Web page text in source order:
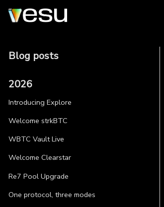
Blog posts
2026
Introducing Explore
Welcome strkBTC
WBTC Vault Live
Welcome Clearstar
Re7 Pool Upgrade
One protocol, three modes